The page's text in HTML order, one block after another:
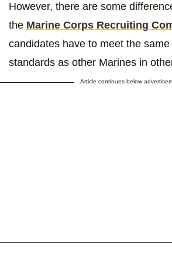
However, there are some
the Marine Corps Recruiting
candidates have to meet the
standards as other Marines in
Article continues below